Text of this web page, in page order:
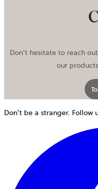
Don’t hesitate to reach
our
Don’t be a stranger. Follow